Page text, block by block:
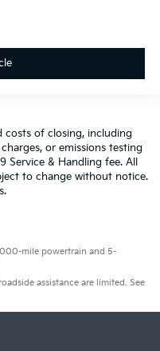
costs of closing, including
or emissions testing
Service & Handling fee. All
to change without notice.
mile powertrain and 5-
assistance are limited. See